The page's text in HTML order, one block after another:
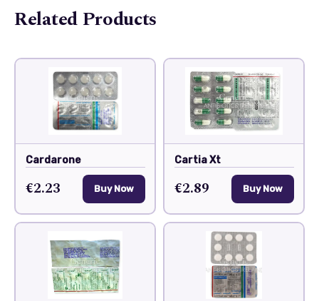
Related Products
Cardarone
€2.23 Buy Now
Cartia Xt
€2.89 Buy Now